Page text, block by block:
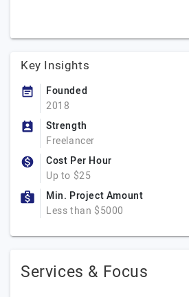
Key Insights
Founded
2018
Strength
Freelancer
Cost Per Hour
Up to $25
Min. Project Amount
Less than $5000
Services & Focus